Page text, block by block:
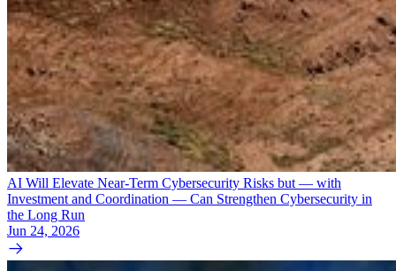
AI Will Elevate Near-Term Cybersecurity Risks but — with
Investment and Coordination — Can Strengthen Cybersecurity in
the Long Run
Jun 24, 2026